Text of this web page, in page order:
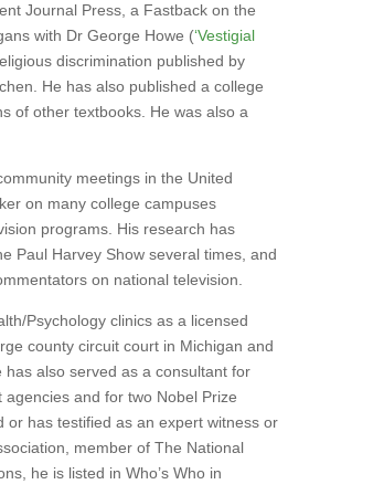
Journal Press, a Fastback on the
with Dr George Howe (‘Vestigial
discrimination published by
He has also published a college
of other textbooks. He was also a
meetings in the United
on many college campuses
programs. His research has
Paul Harvey Show several times, and
on national television.
Psychology clinics as a licensed
county circuit court in Michigan and
also served as a consultant for
agencies and for two Nobel Prize
has testified as an expert witness or
member of The National
he is listed in Who’s Who in